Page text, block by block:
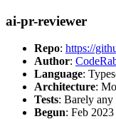
ai-pr-reviewer
Repo: https://
Author:
Language:
Architecture:
Tests: Barely any
Begun: Feb 2023